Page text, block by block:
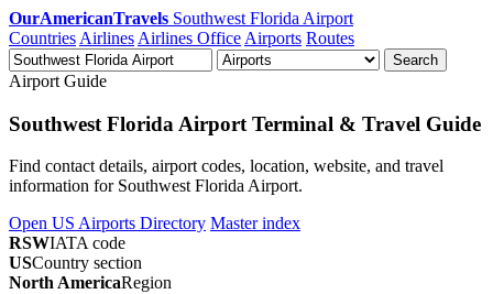
OurAmericanTravels Southwest Florida Airport
Countries Airlines Airlines Office Airports Routes
Search
Airport Guide
Southwest Florida Airport Terminal & Travel Guide
Find contact details, airport codes, location, website, and travel
information for Southwest Florida Airport.
Open US Airports Directory Master index
RSWIATA code
USCountry section
North AmericaRegion